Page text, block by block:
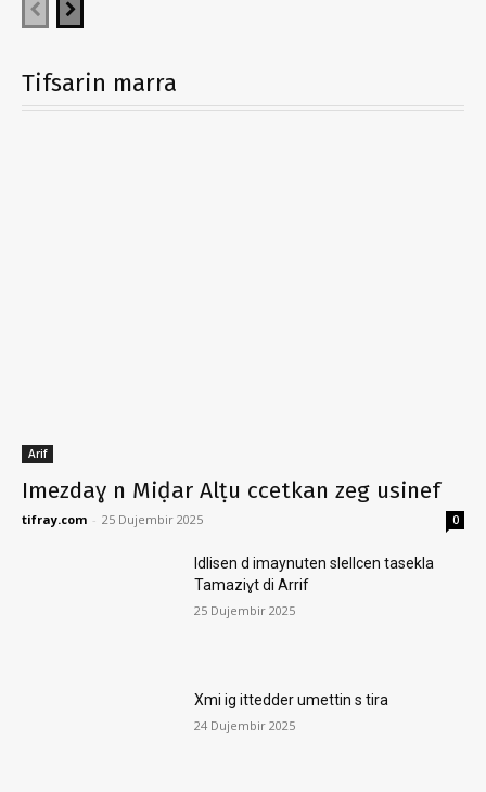
Tifsarin marra
Arif
Imezdaɣ n Miḍar Alṭu ccetkan zeg usinef
tifray.com - 25 Dujembir 2025 0
Idlisen d imaynuten slellcen tasekla
Tamaziɣt di Arrif
25 Dujembir 2025
Xmi ig ittedder umettin s tira
24 Dujembir 2025